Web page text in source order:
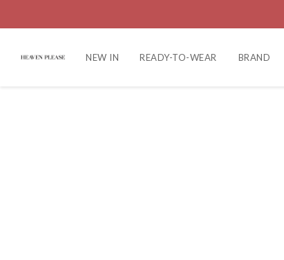
NEW IN READY-TO-WEAR BRAND